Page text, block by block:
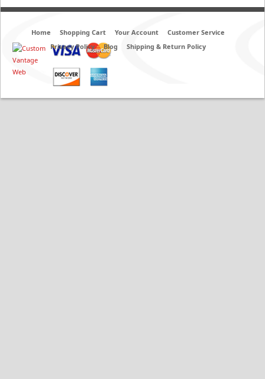
Home Shopping Cart Your Account
Customer Service
Privacy Policy
Blog Shipping & Return Policy